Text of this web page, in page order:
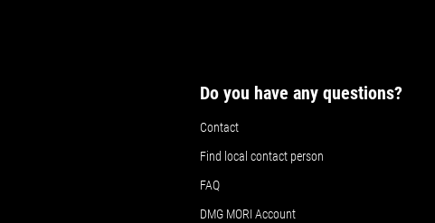
Do you have any questions?
Contact
Find local contact person
FAQ
DMG MORI Account